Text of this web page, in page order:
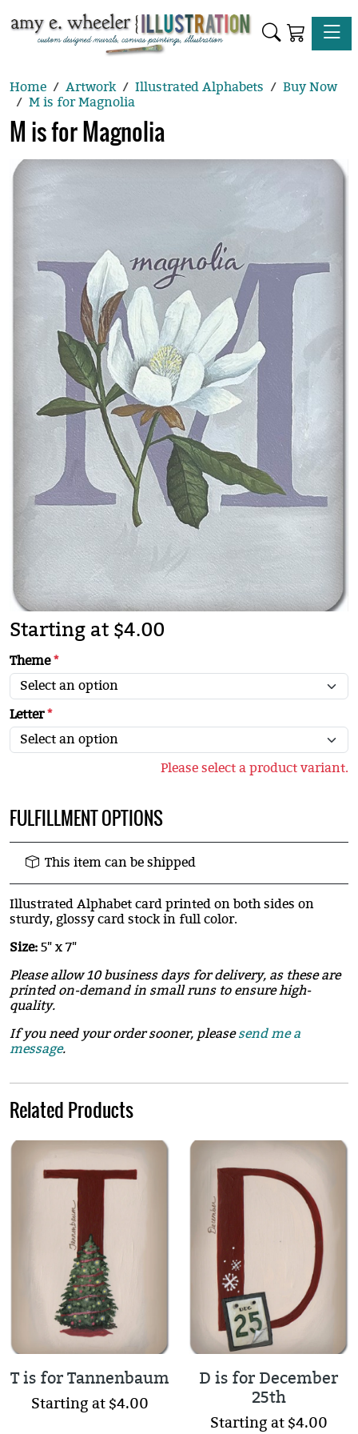
Home Artwork Illustrated Alphabets
Buy Now
M is for Magnolia
M is for Magnolia
Starting at $4.00
Theme*
Letter*
Please select a product variant.
FULFILLMENT OPTIONS
This item can be shipped
Illustrated Alphabet card printed on both sides on
sturdy, glossy card stock in full color.
Size: 5" x 7"
Please allow 10 business days for delivery, as these are
printed on-demand in small runs to ensure high-
quality.
If you need your order sooner, pleasesend me a
message.
Related Products
T is for Tannenbaum
Starting at $4.00
D is for December
25th
Starting at $4.00